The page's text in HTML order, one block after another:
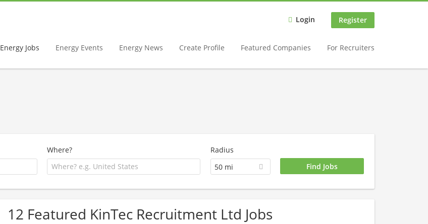
Login Register
Energy Jobs Energy Events Energy News Create Profile Featured Companies For Recruiters
Where?
Radius
50 mi
12 Featured KinTec Recruitment Ltd Jobs